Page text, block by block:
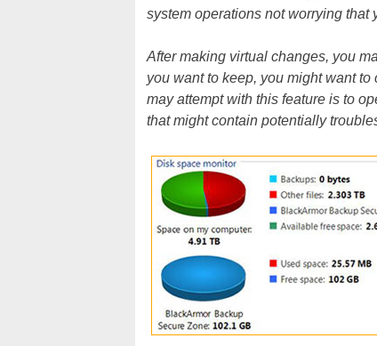
system operations not worrying that
After making virtual changes, you
you want to keep, you might want
may attempt with this feature is to
that might contain potentially